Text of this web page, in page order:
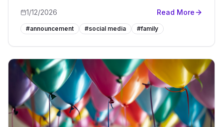
1/12/2026 Read More
#announcement #social media #family